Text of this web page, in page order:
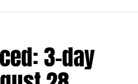
December 31, 2029.
claim Small Business Relief,
corporate tax legislation.
3-day